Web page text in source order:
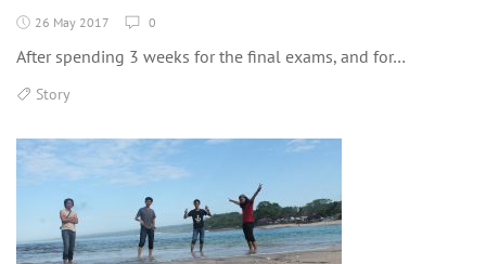
26 May 2017 0
After spending 3 weeks for the final exams, and for…
Story